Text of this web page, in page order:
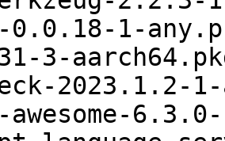
1-
3-
2023.1.2-